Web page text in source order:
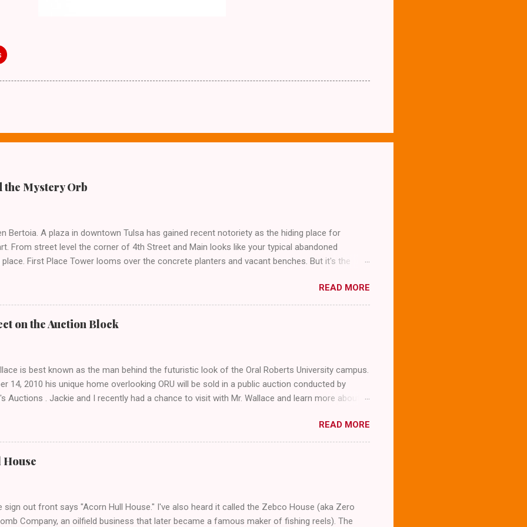
the Mystery Orb
Bertoia. A plaza in downtown Tulsa has gained recent notoriety as the hiding place for
From street level the corner of 4th Street and Main looks like your typical abandoned
place. First Place Tower looms over the concrete planters and vacant benches. But it's the
READ MORE
on the Auction Block
is best known as the man behind the futuristic look of the Oral Roberts University campus.
14, 2010 his unique home overlooking ORU will be sold in a public auction conducted by
Auctions . Jackie and I recently had a chance to visit with Mr. Wallace and learn more about
an empty house and speak with a representative from the auction company. To our surprise
and we were greeted by Mr. Wallace himself! After assuring him we were not
he let us look around. Unfortunately we were not prepared to interview the man whose
such extremely diverse reactions- but that didn't stop me from asking him several
READ MORE
sign out front says "Acorn Hull House." I've also heard it called the Zebco House (aka Zero
Company, an oilfield business that later became a famous maker of fishing reels). The